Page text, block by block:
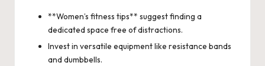
**Women’s fitness tips** suggest finding a
dedicated space free of distractions.
Invest in versatile equipment like resistance bands
and dumbbells.